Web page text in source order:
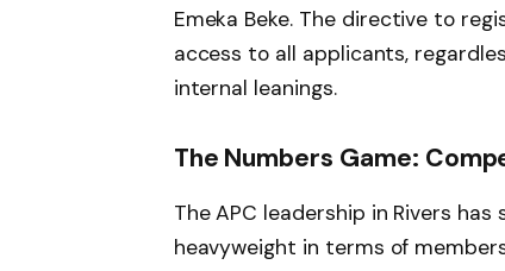
Emeka Beke. The directive to
access to all applicants,
internal leanings.
The Numbers Game:
The APC leadership in Rivers
heavyweight in terms of